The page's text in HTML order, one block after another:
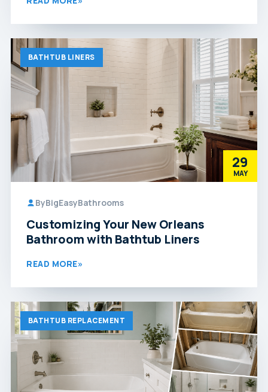
BATHTUB LINERS
29
MAY
ByBigEasyBathrooms
Customizing Your New Orleans
Bathroom with Bathtub Liners
READ MORE»
BATHTUB REPLACEMENT